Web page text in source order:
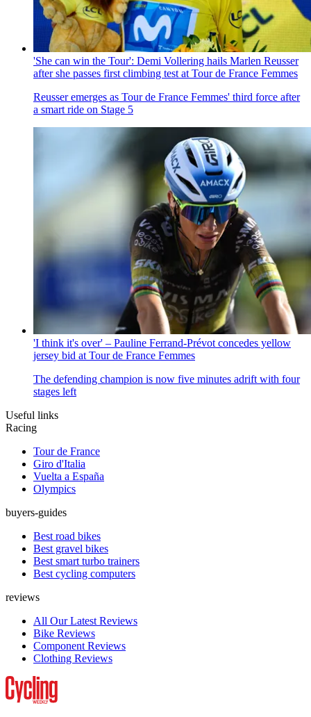
'She can win the Tour': Demi Vollering hails Marlen Reusser
after she passes first climbing test at Tour de France Femmes
Reusser emerges as Tour de France Femmes' third force after
a smart ride on Stage 5
'I think it's over' – Pauline Ferrand-Prévot concedes yellow
jersey bid at Tour de France Femmes
The defending champion is now five minutes adrift with four
stages left
Useful links
Racing
Tour de France
Giro d'Italia
Vuelta a España
Olympics
buyers-guides
Best road bikes
Best gravel bikes
Best smart turbo trainers
Best cycling computers
reviews
All Our Latest Reviews
Bike Reviews
Component Reviews
Clothing Reviews